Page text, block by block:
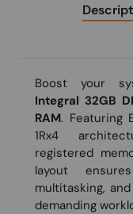
Boost your
Integral 32GB
RAM. Featuring
1Rx4
registered
layout
multitasking,
demanding